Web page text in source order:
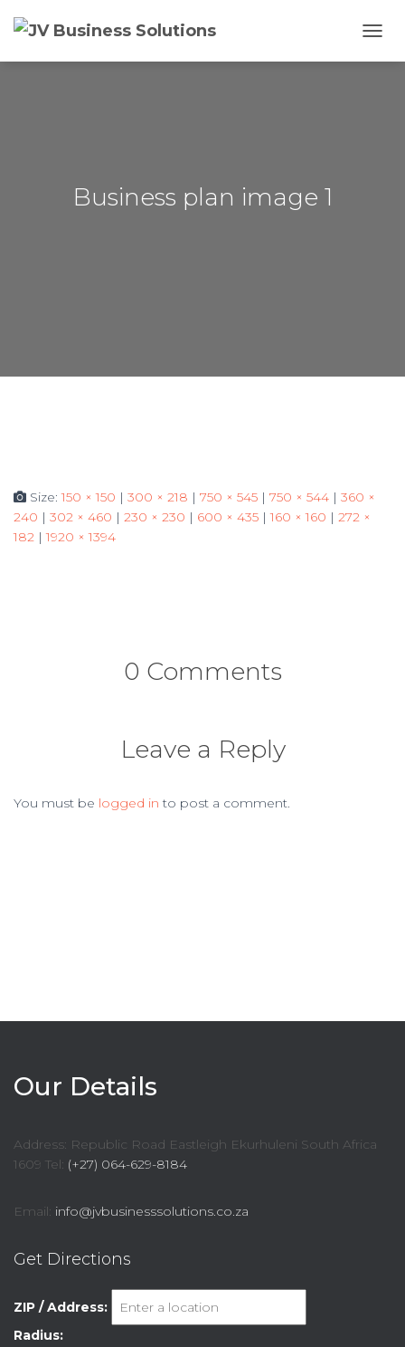
O
Business plan image 1
Size:150 × 150 | 300 × 218 | 750 × 545 | 750 × 544 | 360 ×
240 | 302 × 460 | 230 × 230 | 600 × 435 | 160 × 160 | 272 ×
182 | 1920 × 1394
0 Comments
Leave a Reply
You must be logged in to post a comment.
Our Details
Address: Republic Road Eastleigh Ekurhuleni South Africa
1609 Tel: (+27) 064-629-8184
Email: info@jvbusinesssolutions.co.za
Get Directions
ZIP / Address:
Radius: